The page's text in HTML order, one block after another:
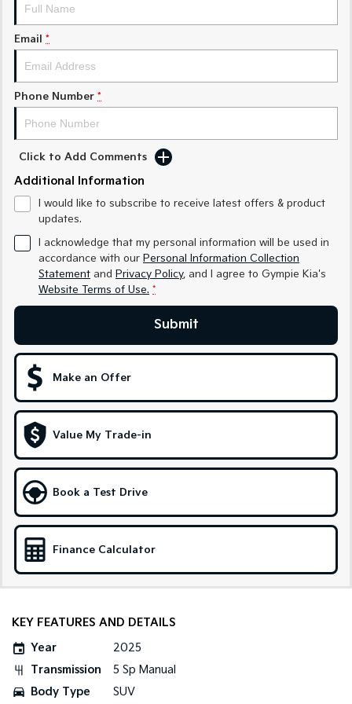
Medium SUV
Sorento Hybrid
Large SUV Large SUV
Small SUV
Electric
EV3
Small SUV
EV4
EV5
Medium SUV
EV6
(New) Performance SUV
Hybrid
Sportage Hybrid
People Mover/GUV
People Mover
People Mover/GUV
Small Cars
Compact Car (New) Small Car
Medium Car
(New) Medium Car
Email *
Phone Number *
Click to Add Comments
Additional Information
I would like to subscribe to receive latest offers & product
updates.
I acknowledge that my personal information will be used in
accordance with our Personal Information Collection
Statement and Privacy Policy, and I agree to Gympie Kia's
Website Terms of Use. *
Submit
Make an Offer
Value My Trade-in
Book a Test Drive
Finance Calculator
KEY FEATURES AND DETAILS
Year
2025
Transmission
5 Sp Manual
Body Type
SUV